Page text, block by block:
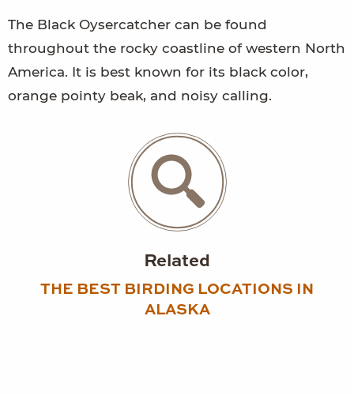
The Black Oysercatcher can be found
throughout the rocky coastline of western North
America. It is best known for its black color,
orange pointy beak, and noisy calling.
Related
THE BEST BIRDING LOCATIONS IN
ALASKA